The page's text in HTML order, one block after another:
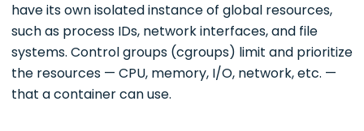
have its own isolated instance of global resources,
such as process IDs, network interfaces, and file
systems. Control groups (cgroups) limit and prioritize
the resources — CPU, memory, I/O, network, etc. —
that a container can use.